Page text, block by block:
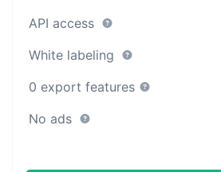
API access
White labeling
0 export features
No ads